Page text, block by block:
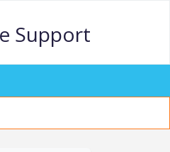
Support